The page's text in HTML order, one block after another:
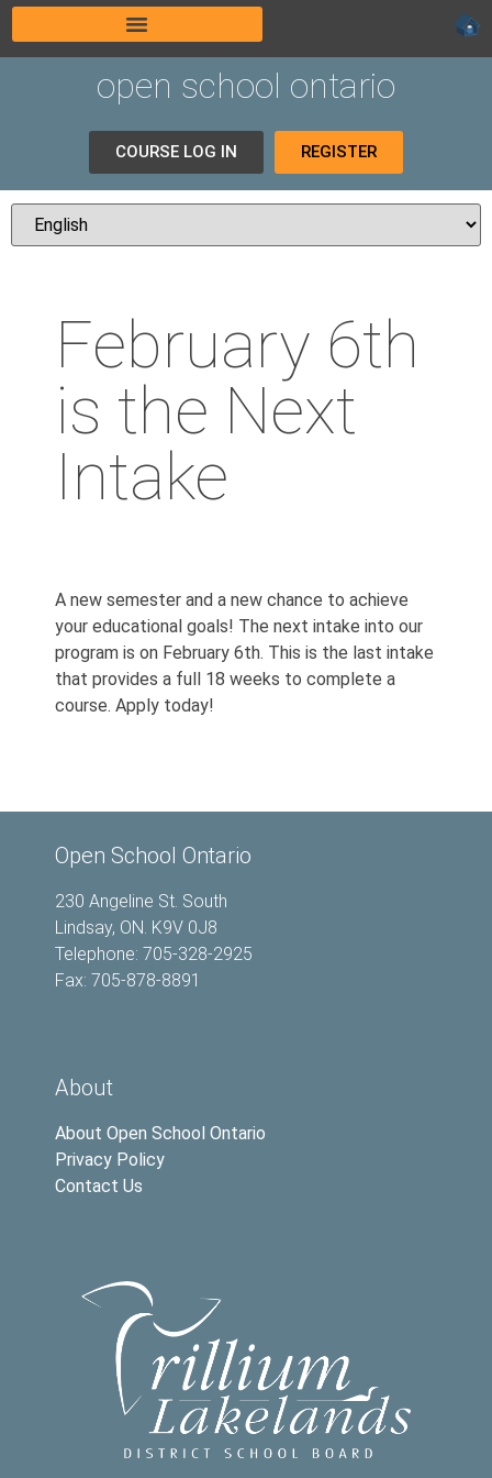
open school ontario
COURSE LOG IN REGISTER
February 6th
is the Next
Intake
A new semester and a new chance to achieve
your educational goals! The next intake into our
program is on February 6th. This is the last intake
that provides a full 18 weeks to complete a
course. Apply today!
Open School Ontario
230 Angeline St. South
Lindsay, ON. K9V 0J8
Telephone: 705-328-2925
Fax: 705-878-8891
About
About Open School Ontario
Privacy Policy
Contact Us